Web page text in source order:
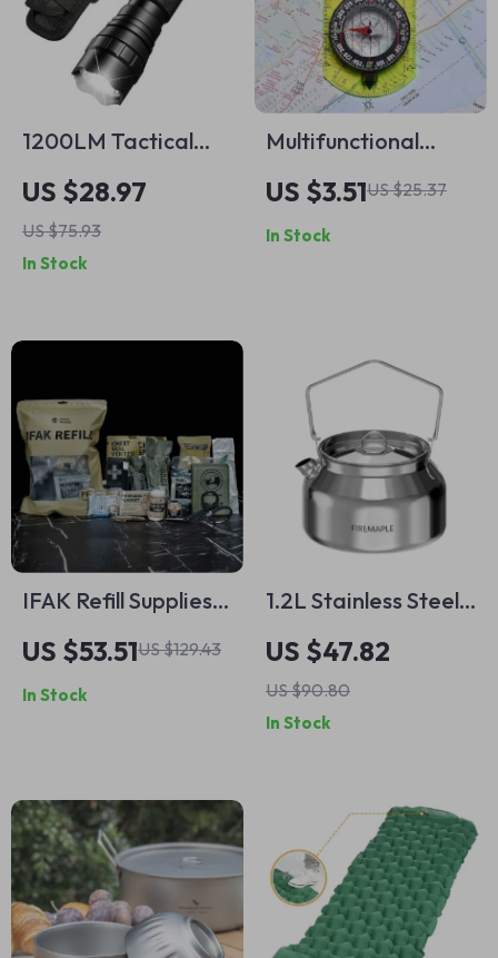
1200LM Tactical
LED Flashlight with
Holster and
Rechargeable
Battery
US $28.97
US $75.93
In Stock
Multifunctional
Outdoor Compass
with Scale Map
Ruler & Mirror
US $3.51US $25.37
In Stock
IFAK Refill Supplies
Tactical Trauma Kit
US $53.51US $129.43
In Stock
1.2L Stainless Steel
Camping Kettle
US $47.82
US $90.80
In Stock